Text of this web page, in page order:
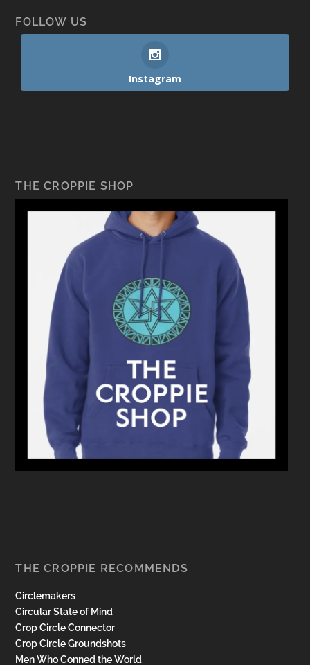
FOLLOW US
Instagram
THE CROPPIE SHOP
THE CROPPIE RECOMMENDS
Circlemakers
Circular State of Mind
Crop Circle Connector
Crop Circle Groundshots
Men Who Conned the World